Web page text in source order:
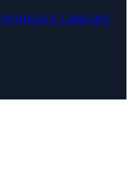
LIBRARY